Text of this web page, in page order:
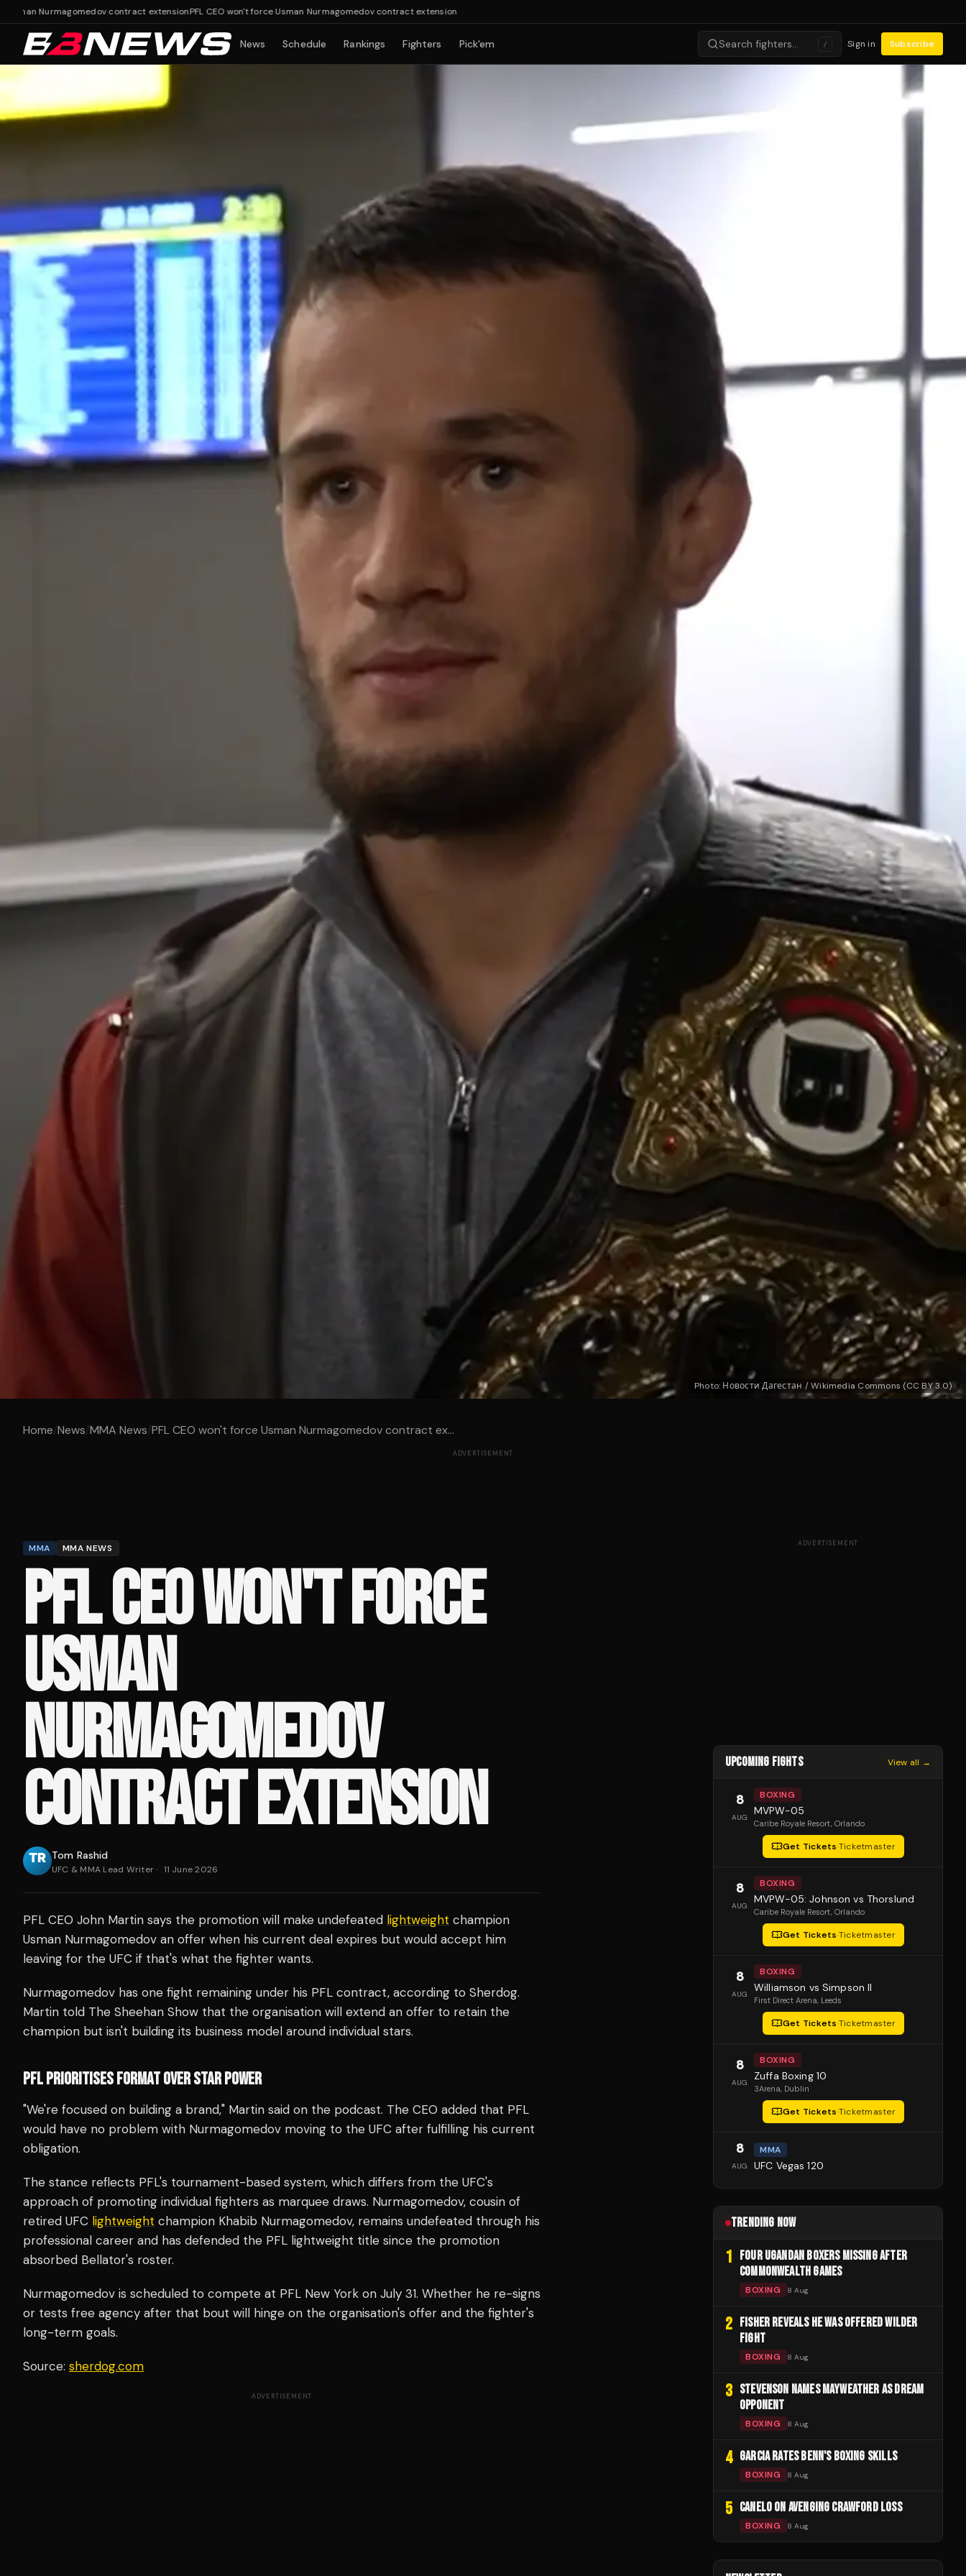
Nurmagomedov contract extensionPFL CEO won't force Usman Nurmagomedov contract extension
News Schedule Rankings Fighters Pick'em Search fighters… / Sign in Subscribe
Photo: Новости Дагестан / Wikimedia Commons (CC BY 3.0)
Home/News/MMA News/PFL CEO won't force Usman Nurmagomedov contract ex...
ADVERTISEMENT
MMA MMA NEWS
PFL CEO WON'T FORCE
USMAN
NURMAGOMEDOV
CONTRACT EXTENSION
Tom Rashid
UFC & MMA Lead Writer· 11 June 2026
PFL CEO John Martin says the promotion will make undefeated lightweight champion
Usman Nurmagomedov an offer when his current deal expires but would accept him
leaving for the UFC if that's what the fighter wants.
Nurmagomedov has one fight remaining under his PFL contract, according to Sherdog.
Martin told The Sheehan Show that the organisation will extend an offer to retain the
champion but isn't building its business model around individual stars.
PFL PRIORITISES FORMAT OVER STAR POWER
"We're focused on building a brand," Martin said on the podcast. The CEO added that PFL
would have no problem with Nurmagomedov moving to the UFC after fulfilling his current
obligation.
The stance reflects PFL's tournament-based system, which differs from the UFC's
approach of promoting individual fighters as marquee draws. Nurmagomedov, cousin of
retired UFC lightweight champion Khabib Nurmagomedov, remains undefeated through his
professional career and has defended the PFL lightweight title since the promotion
absorbed Bellator's roster.
Nurmagomedov is scheduled to compete at PFL New York on July 31. Whether he re-signs
or tests free agency after that bout will hinge on the organisation's offer and the fighter's
long-term goals.
Source: sherdog.com
ADVERTISEMENT
ADVERTISEMENT
UPCOMING FIGHTS View all →
8
AUG
BOXING
MVPW-05
Caribe Royale Resort, Orlando
Get Tickets·Ticketmaster
8
AUG
BOXING
MVPW-05: Johnson vs Thorslund
Caribe Royale Resort, Orlando
Get Tickets·Ticketmaster
8
AUG
BOXING
Williamson vs Simpson II
First Direct Arena, Leeds
Get Tickets·Ticketmaster
8
AUG
BOXING
Zuffa Boxing 10
3Arena, Dublin
Get Tickets·Ticketmaster
8
AUG
MMA
UFC Vegas 120
TRENDING NOW
1
FOUR UGANDAN BOXERS MISSING AFTER
COMMONWEALTH GAMES
BOXING 8 Aug
2
FISHER REVEALS HE WAS OFFERED WILDER
FIGHT
BOXING 8 Aug
3 STEVENSON NAMES MAYWEATHER AS DREAM
OPPONENT
BOXING 8 Aug
4 GARCIA RATES BENN'S BOXING SKILLS
BOXING 8 Aug
5 CANELO ON AVENGING CRAWFORD LOSS
BOXING 8 Aug